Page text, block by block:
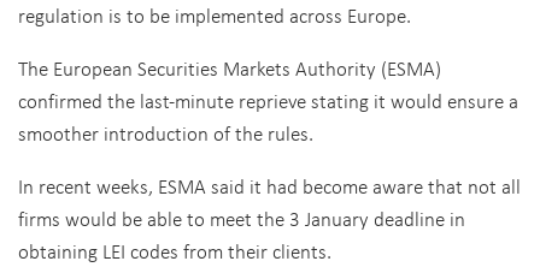
regulation is to be implemented across Europe.
The European Securities Markets Authority (ESMA)
confirmed the last-minute reprieve stating it would ensure a
smoother introduction of the rules.
In recent weeks, ESMA said it had become aware that not all
firms would be able to meet the 3 January deadline in
obtaining LEI codes from their clients.